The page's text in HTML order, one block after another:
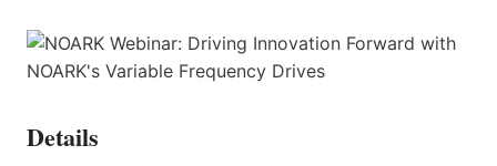
Details